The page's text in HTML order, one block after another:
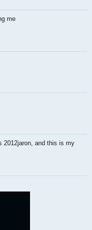
me
2012jaron, and this is my